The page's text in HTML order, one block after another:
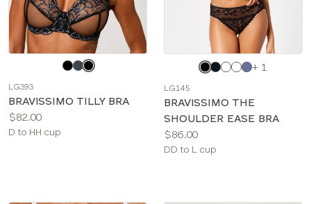
color
LG393
BRAVISSIMO TILLY BRA
Price:
$82.00
Available
D to HH cup
Choose
color
+ 1
LG145
BRAVISSIMO THE
SHOULDER EASE BRA
Price:
$86.00
Available
DD to L cup